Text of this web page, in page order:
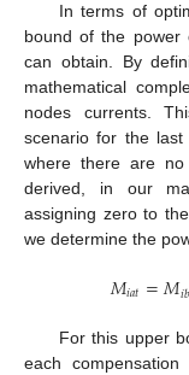
In terms of
bound of the power
can obtain. By
mathematical
nodes currents.
scenario for the
where there are
derived, in our
assigning zero to
we determine the
𝑀𝑖𝑎𝑡=𝑀𝑖𝑏
For this upper
each